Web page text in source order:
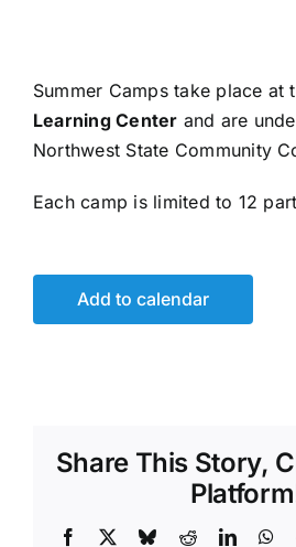
Summer Camps take place at
Learning Center and are
Northwest State Community
Each camp is limited to 12
Add to calendar
Share This Story,
Facebook BlueskyReddit